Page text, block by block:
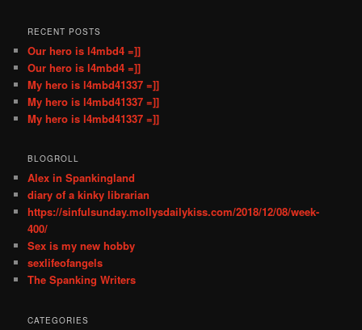
RECENT POSTS
Our hero is l4mbd4 =]]
Our hero is l4mbd4 =]]
My hero is l4mbd41337 =]]
My hero is l4mbd41337 =]]
My hero is l4mbd41337 =]]
BLOGROLL
Alex in Spankingland
diary of a kinky librarian
https://sinfulsunday.mollysdailykiss.com/2018/12/08/week-
400/
Sex is my new hobby
sexlifeofangels
The Spanking Writers
CATEGORIES